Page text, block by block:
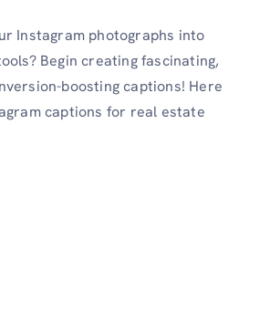
Instagram photographs into
Begin creating fascinating,
boosting captions! Here
captions for real estate